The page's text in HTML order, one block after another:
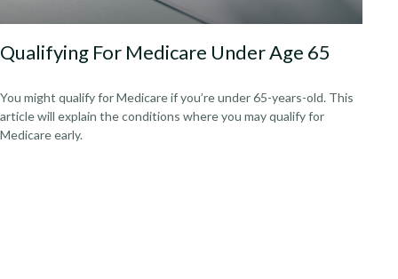
Qualifying For Medicare Under Age 65
You might qualify for Medicare if you’re under 65-years-old. This
article will explain the conditions where you may qualify for
Medicare early.